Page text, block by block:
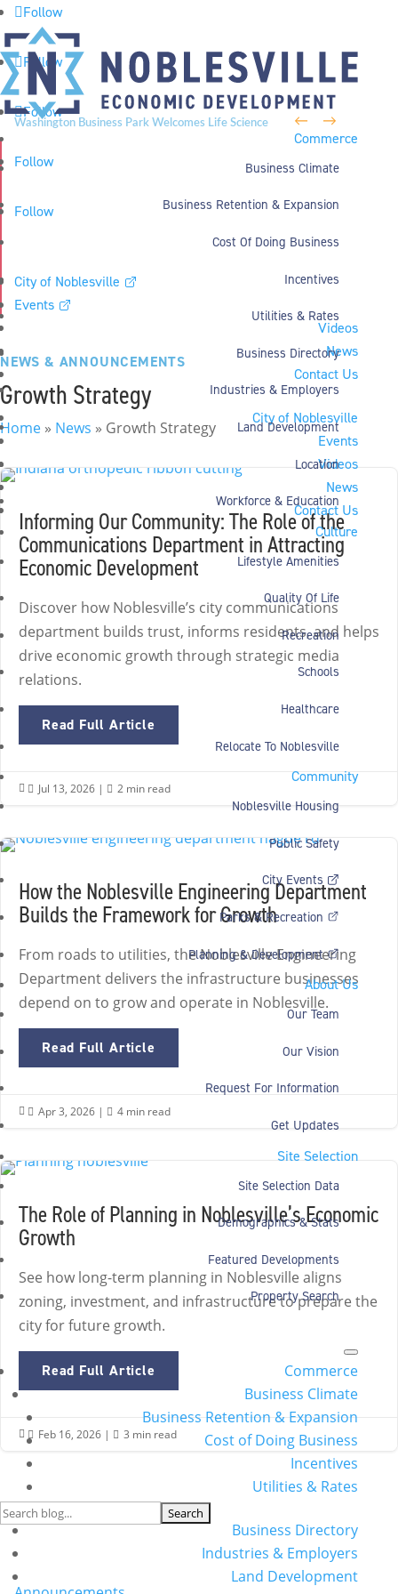
Follow
Follow
Follow
Follow
Follow
City of Noblesville
Events
Videos
News
Contact Us
City of Noblesville
Events
Videos
News
Contact Us
Commerce
Business Climate
Business Retention & Expansion
Cost Of Doing Business
Incentives
Utilities & Rates
Business Directory
Industries & Employers
Land Development
Location
Workforce & Education
Culture
Lifestyle Amenities
Quality Of Life
Recreation
Schools
Healthcare
Relocate To Noblesville
Community
Noblesville Housing
Public Safety
City Events
Parks & Recreation
Planning & Development
About Us
Our Team
Our Vision
Request For Information
Get Updates
Site Selection
Site Selection Data
Demographics & Stats
Featured Developments
Property Search
Commerce
Business Climate
Business Retention & Expansion
Cost of Doing Business
Incentives
Utilities & Rates
Business Directory
Industries & Employers
Land Development
Washington Business Park Welcomes Life Science ← →
NEWS & ANNOUNCEMENTS
Growth Strategy
Home » News » Growth Strategy
Informing Our Community: The Role of the
Communications Department in Attracting
Economic Development
Discover how Noblesville’s city communications
department builds trust, informs residents, and helps
drive economic growth through strategic media
relations.
Read Full Article
 Jul 13, 2026 |  2 min read
How the Noblesville Engineering Department
Builds the Framework for Growth
From roads to utilities, the Noblesville Engineering
Department delivers the infrastructure businesses
depend on to grow and operate in Noblesville.
Read Full Article
 Apr 3, 2026 |  4 min read
The Role of Planning in Noblesville’s Economic
Growth
See how long-term planning in Noblesville aligns
zoning, investment, and infrastructure to prepare the
city for future growth.
Read Full Article
 Feb 16, 2026 |  3 min read
Search
for:
Categories